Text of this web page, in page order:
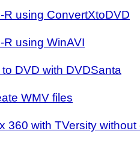
using ConvertXtoDVD
using WinAVI
DVD with DVDSanta
WMV files
360 with TVersity